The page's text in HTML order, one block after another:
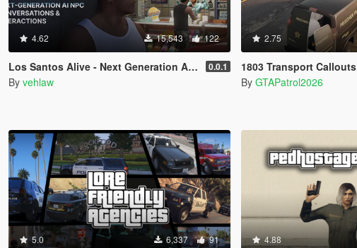
4.62 15,543 122
Los Santos Alive - Next Generation AI NPCs 0.0.1
By vehlaw
2.75
1803 Transport Callouts
By GTAPatrol2026
5.0 6,337 91 4.88